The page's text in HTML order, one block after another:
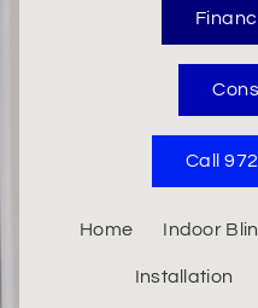
Call
Home Indoor
Installation